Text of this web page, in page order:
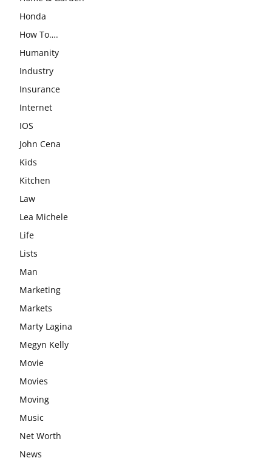
Honda
How To….
Humanity
Industry
Insurance
Internet
IOS
John Cena
Kids
Kitchen
Law
Lea Michele
Life
Lists
Man
Marketing
Markets
Marty Lagina
Megyn Kelly
Movie
Movies
Moving
Music
Net Worth
News